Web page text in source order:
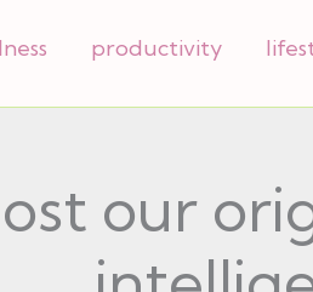
productivity
our